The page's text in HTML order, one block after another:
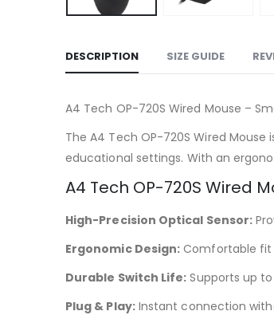
DESCRIPTION SIZE GUIDE
A4 Tech OP-720S Wired Mouse –
The A4 Tech OP-720S Wired
educational settings. With an
A4 Tech OP-720S Wired
High-Precision Optical Sensor:
Ergonomic Design: Comfortable fit
Durable Switch Life: Supports up
Plug & Play:Instant connection